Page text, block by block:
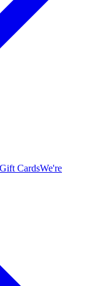
Gift CardsWe're